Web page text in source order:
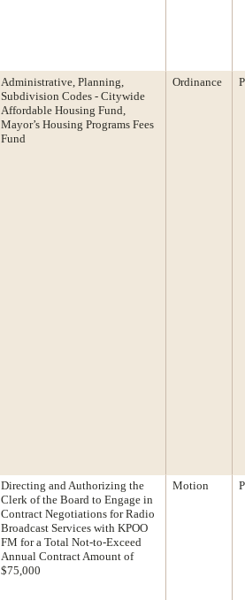
Administrative, Planning,
Subdivision Codes - Citywide
Affordable Housing Fund,
Mayor’s Housing Programs Fees
Fund
Ordinance
Directing and Authorizing the
Clerk of the Board to Engage in
Contract Negotiations for Radio
Broadcast Services with KPOO
FM for a Total Not-to-Exceed
Annual Contract Amount of
$75,000
Motion